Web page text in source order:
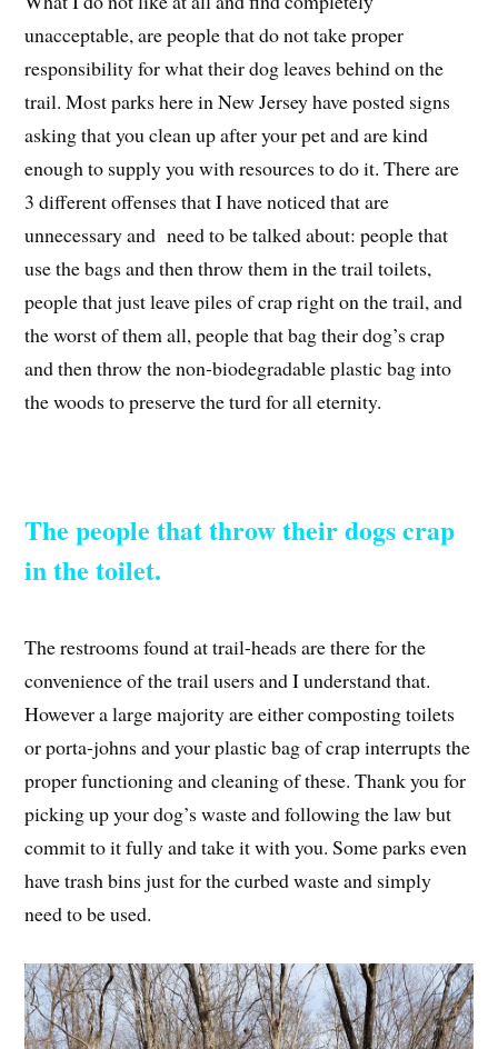
unacceptable, are people that do not take proper
responsibility for what their dog leaves behind on the
trail. Most parks here in New Jersey have posted signs
asking that you clean up after your pet and are kind
enough to supply you with resources to do it. There are
3 different offenses that I have noticed that are
unnecessary and need to be talked about: people that
use the bags and then throw them in the trail toilets,
people that just leave piles of crap right on the trail, and
the worst of them all, people that bag their dog’s crap
and then throw the non-biodegradable plastic bag into
the woods to preserve the turd for all eternity.
The people that throw their dogs crap
in the toilet.
The restrooms found at trail-heads are there for the
convenience of the trail users and I understand that.
However a large majority are either composting toilets
or porta-johns and your plastic bag of crap interrupts the
proper functioning and cleaning of these. Thank you for
picking up your dog’s waste and following the law but
commit to it fully and take it with you. Some parks even
have trash bins just for the curbed waste and simply
need to be used.